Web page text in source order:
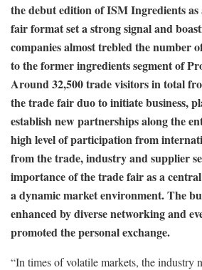
the debut edition of ISM Ingredients
fair format set a strong signal and
companies almost trebled the number
to the former ingredients segment of
Around 32,500 trade visitors in total
the trade fair duo to initiate business,
establish new partnerships along the
high level of participation from
from the trade, industry and supplier
importance of the trade fair as a
a dynamic market environment. The
enhanced by diverse networking and
promoted the personal exchange.
“In times of volatile markets, the industry